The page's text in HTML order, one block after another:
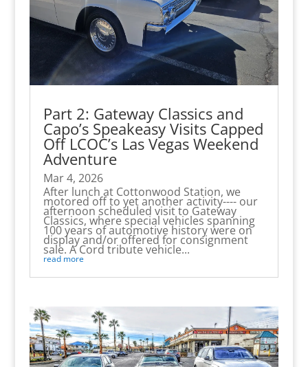
Part 2: Gateway Classics and
Capo’s Speakeasy Visits Capped
Off LCOC’s Las Vegas Weekend
Adventure
Mar 4, 2026
After lunch at Cottonwood Station, we
motored off to yet another activity---- our
afternoon scheduled visit to Gateway
Classics, where special vehicles spanning
100 years of automotive history were on
display and/or offered for consignment
sale. A Cord tribute vehicle...
read more